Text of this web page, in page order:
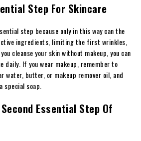
Step For Skincare
step because only in this way can the
ingredients, limiting the first wrinkles,
cleanse your skin without makeup, you can
daily. If you wear makeup, remember to
water, butter, or makeup remover oil, and
special soap.
Essential Step Of